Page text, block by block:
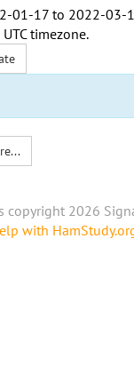
01-17 to 2022-03-
UTC timezone.
copyright 2026
with